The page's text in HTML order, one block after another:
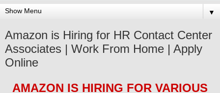
▼
Amazon is Hiring for HR Contact Center
Associates | Work From Home | Apply
Online
AMAZON IS HIRING FOR VARIOUS